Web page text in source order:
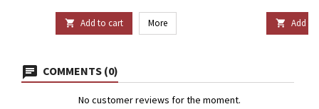
 Add to cart More  Add to
COMMENTS (0)
No customer reviews for the moment.